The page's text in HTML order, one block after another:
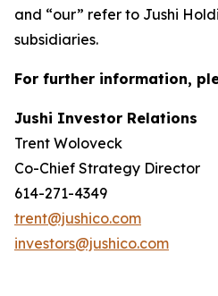
and “our” refer to Jushi
subsidiaries.
For further information,
Jushi Investor Relations
Trent Woloveck
Co-Chief Strategy Director
614-271-4349
trent@jushico.com
investors@jushico.com